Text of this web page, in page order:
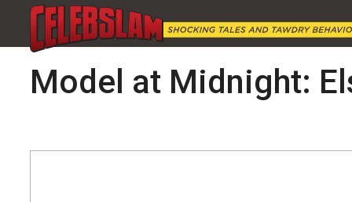
Model at Midnight: